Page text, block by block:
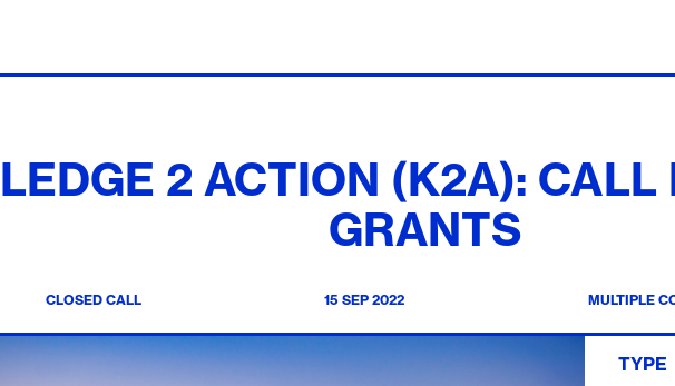
2 ACTION (K2A):
GRANTS
CLOSED CALL 15 SEP 2022 MULTIPLE
TYPE